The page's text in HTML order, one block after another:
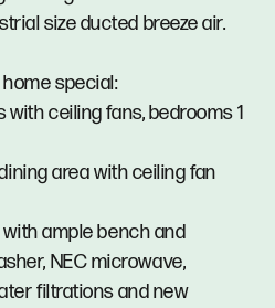
size ducted breeze air.
special:
with ceiling fans, bedrooms 1
area with ceiling fan
ample bench and
NEC microwave,
filtrations and new